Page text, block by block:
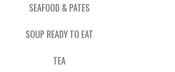
SEAFOOD & PATES
SOUP READY TO EAT
TEA